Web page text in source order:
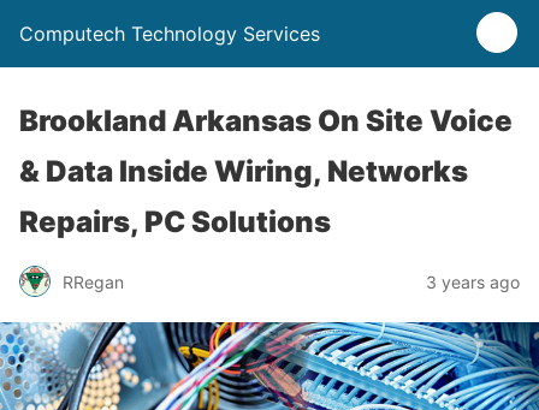
Computech Technology Services
Brookland Arkansas On Site Voice
& Data Inside Wiring, Networks
Repairs, PC Solutions
RRegan 3 years ago